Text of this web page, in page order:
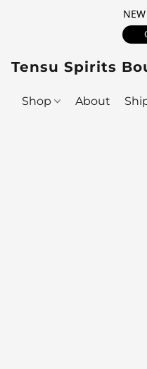
Tensu Spirits
Shop About